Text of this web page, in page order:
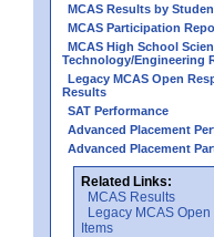
MCAS Results by
MCAS Participation
MCAS High School
Technology/Engineering
Legacy MCAS Open
Results
SAT Performance
Advanced Placement
Advanced Placement
Related Links:
MCAS Results
Legacy MCAS
Items